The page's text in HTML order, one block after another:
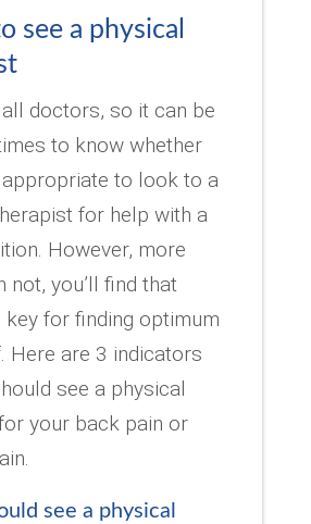
see a physical
all doctors, so it can be
to know whether
appropriate to look to a
for help with a
However, more
not, you’ll find that
key for finding optimum
Here are 3 indicators
see a physical
your back pain or
see a physical